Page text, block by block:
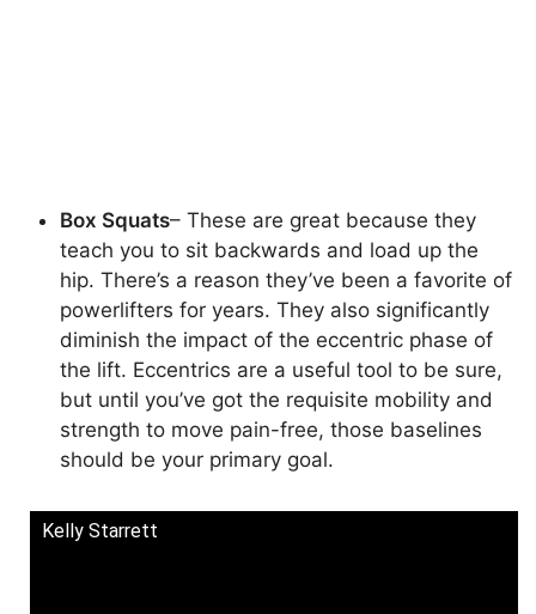
Box Squats– These are great because they
teach you to sit backwards and load up the
hip. There’s a reason they’ve been a favorite of
powerlifters for years. They also significantly
diminish the impact of the eccentric phase of
the lift. Eccentrics are a useful tool to be sure,
but until you’ve got the requisite mobility and
strength to move pain-free, those baselines
should be your primary goal.
Kelly Starrett